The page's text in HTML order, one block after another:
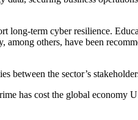
long-term cyber resilience.
others, have been
between the sector’s
has cost the global economy